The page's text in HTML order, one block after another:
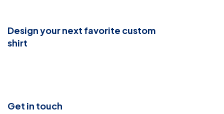
Design your next favorite custom
shirt
Get in touch